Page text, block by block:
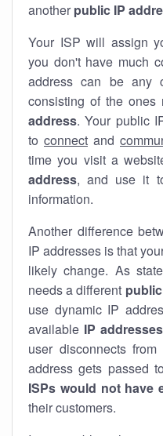
another public IP
Your ISP will assign
you don't have much
address can be any
consisting of the ones
address. Your public
to connect and
time you visit a
address, and use it
information.
Another difference
IP addresses is that
likely change. As
needs a different
use dynamic IP
available IP addresses
user disconnects
address gets passed
ISPs would not have
their customers.